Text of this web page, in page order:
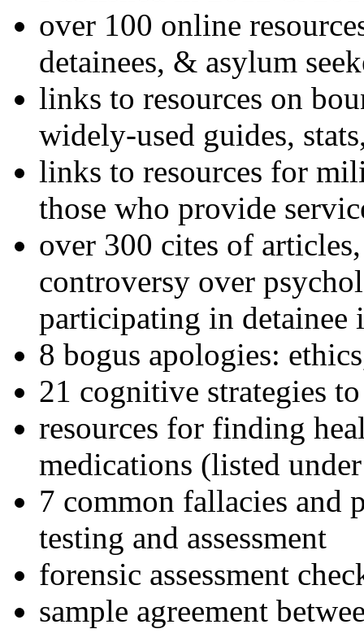
over 100 online
detainees, & asylum
links to resources on
widely-used guides,
links to resources for
those who provide
over 300 cites of
controversy over
participating in detainee
8 bogus apologies:
21 cognitive strategies
resources for finding
medications (listed
7 common fallacies and
testing and assessment
forensic assessment
sample agreement